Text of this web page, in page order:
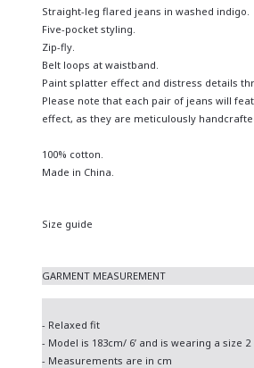
Straight-leg flared jeans in washed indigo.
Five-pocket styling.
Zip-fly.
Belt loops at waistband.
Paint splatter effect and distress details
Please note that each pair of jeans will
effect, as they are meticulously
100% cotton.
Made in China.
Size guide
GARMENT MEASUREMENT
- Relaxed fit
- Model is 183cm/ 6’ and is wearing a size 2
- Measurements are in cm